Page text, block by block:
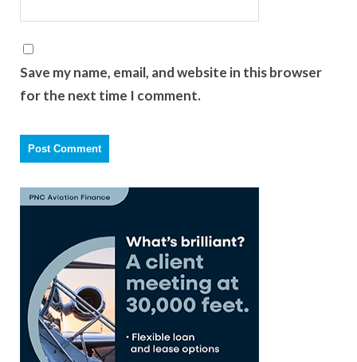
Save my name, email, and website in this browser
for the next time I comment.